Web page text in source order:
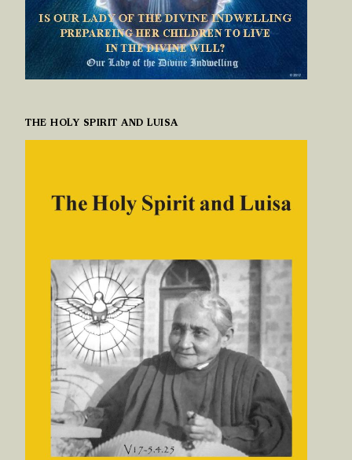
THE HOLY SPIRIT AND LUISA